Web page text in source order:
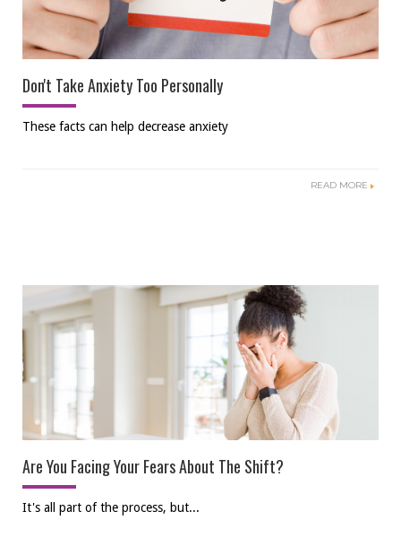
Don't Take Anxiety Too Personally
These facts can help decrease anxiety
READ MORE
Are You Facing Your Fears About The Shift?
It's all part of the process, but...